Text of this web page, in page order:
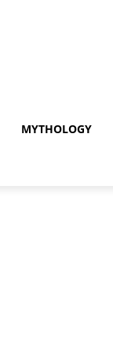
MYTHOLOGY